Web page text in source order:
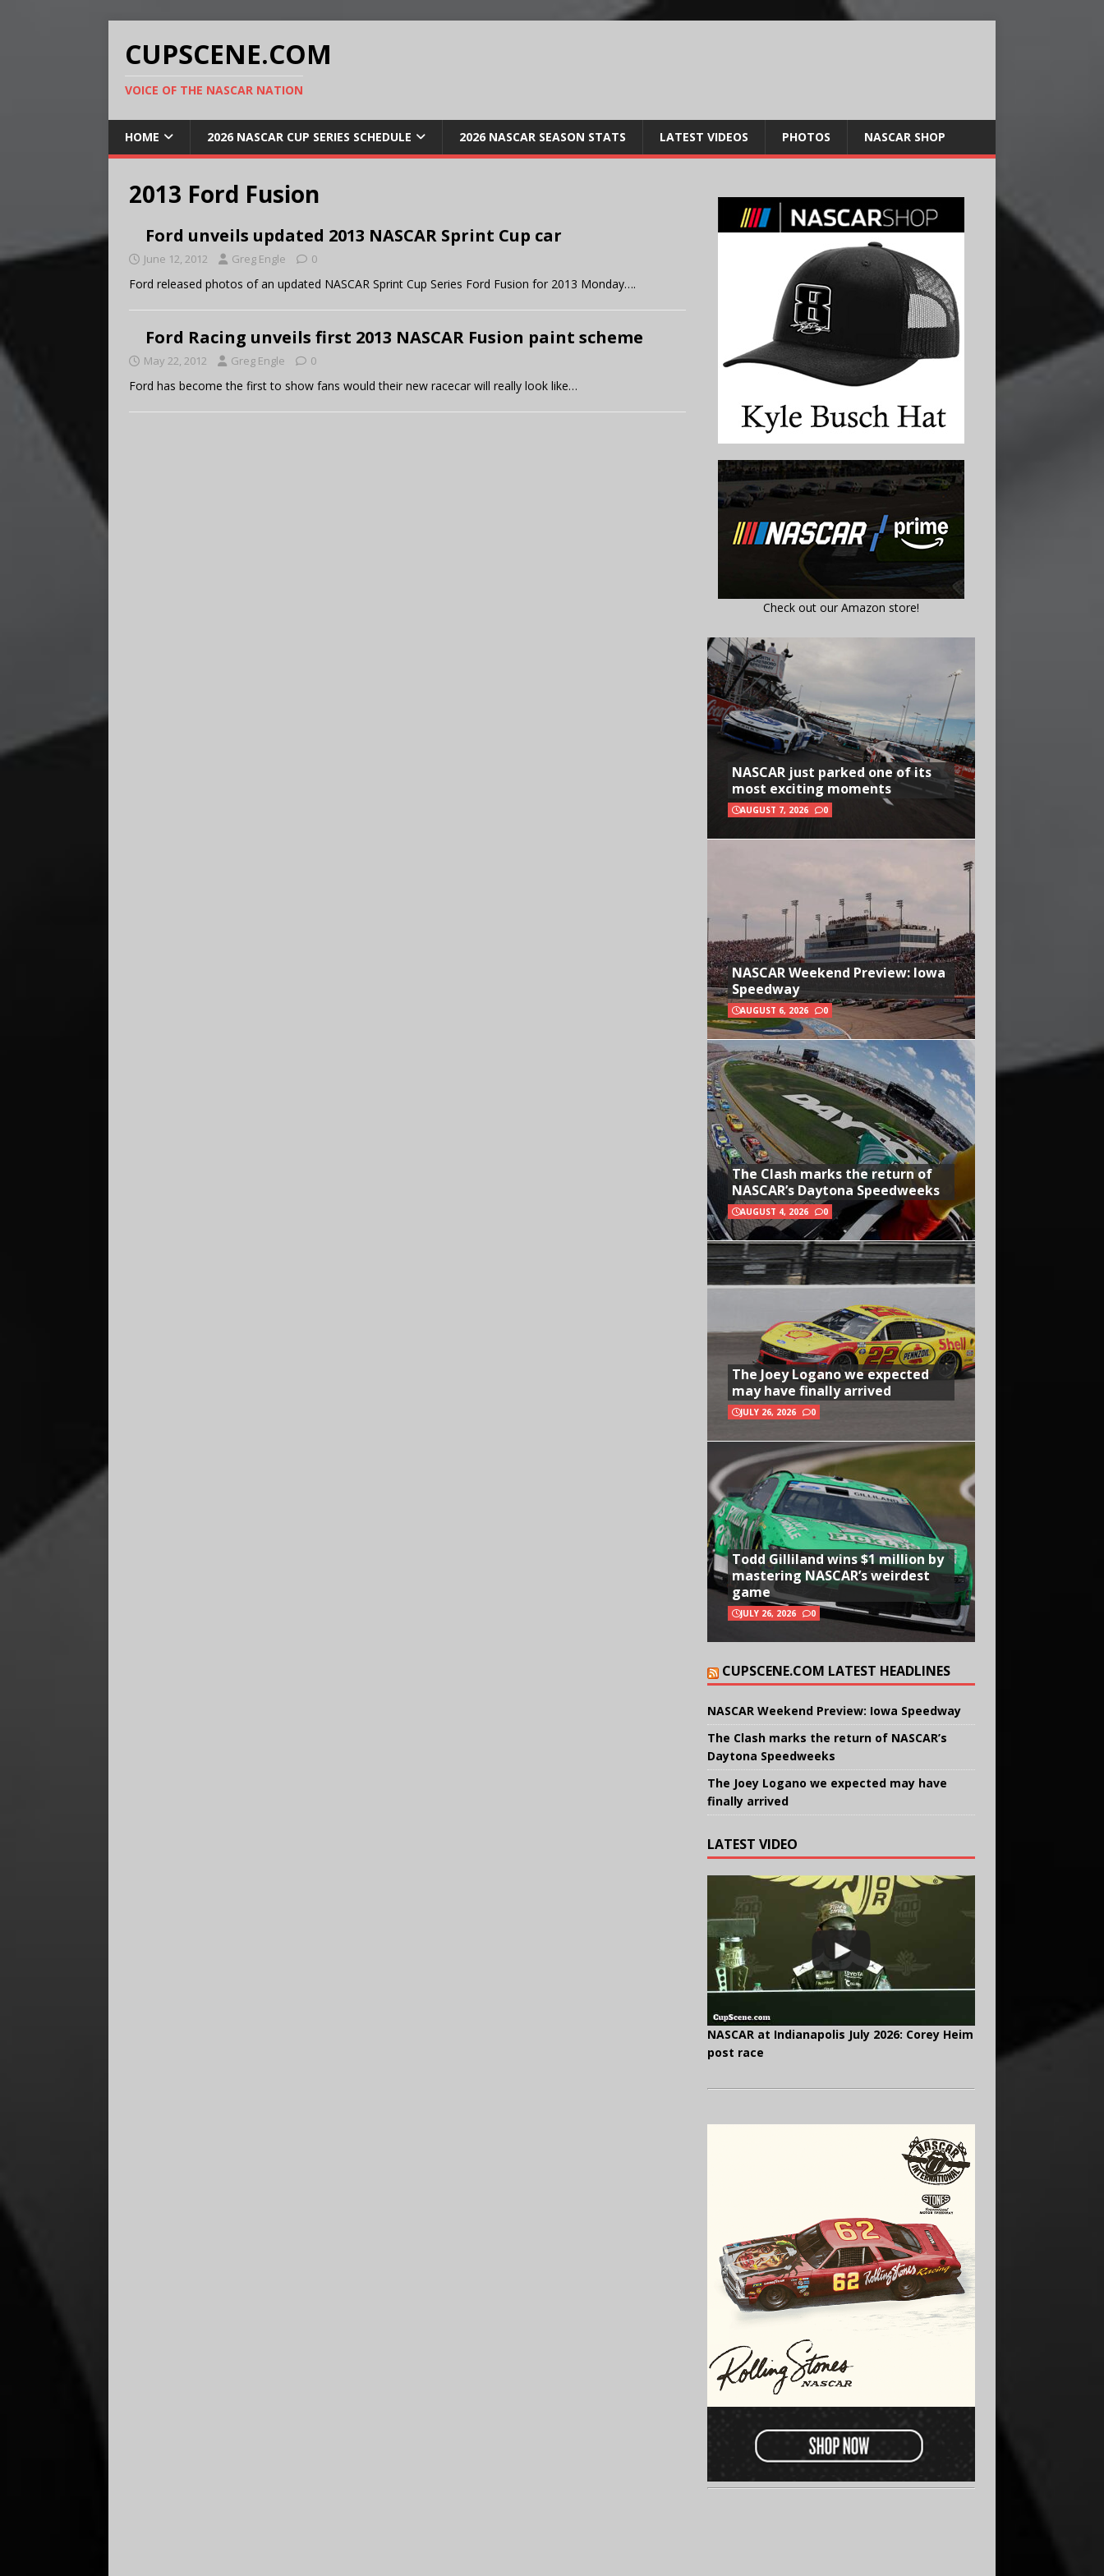
CUPSCENE.COM
VOICE OF THE NASCAR NATION
HOME 2026 NASCAR CUP SERIES SCHEDULE 2026 NASCAR SEASON STATS LATEST VIDEOS PHOTOS NASCAR SHOP
2013 Ford Fusion
Ford unveils updated 2013 NASCAR Sprint Cup car
June 12, 2012 Greg Engle 0
Ford released photos of an updated NASCAR Sprint Cup Series Ford Fusion for 2013 Monday….
Ford Racing unveils first 2013 NASCAR Fusion paint scheme
May 22, 2012 Greg Engle 0
Ford has become the first to show fans would their new racecar will really look like…
Check out our Amazon store!
NASCAR just parked one of its
most exciting moments
AUGUST 7, 2026 0
NASCAR Weekend Preview: Iowa
Speedway
AUGUST 6, 2026 0
The Clash marks the return of
NASCAR’s Daytona Speedweeks
AUGUST 4, 2026 0
The Joey Logano we expected
may have finally arrived
JULY 26, 2026 0
Todd Gilliland wins $1 million by
mastering NASCAR’s weirdest
game
JULY 26, 2026 0
CUPSCENE.COM LATEST HEADLINES
NASCAR Weekend Preview: Iowa Speedway
The Clash marks the return of NASCAR’s
Daytona Speedweeks
The Joey Logano we expected may have
finally arrived
LATEST VIDEO
NASCAR at Indianapolis July 2026: Corey Heim
post race